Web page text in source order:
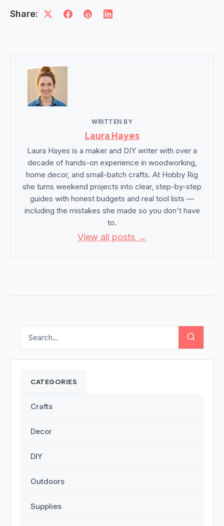
Share:
WRITTEN BY
Laura Hayes
Laura Hayes is a maker and DIY writer with over a
decade of hands-on experience in woodworking,
home decor, and small-batch crafts. At Hobby Rig
she turns weekend projects into clear, step-by-step
guides with honest budgets and real tool lists —
including the mistakes she made so you don't have
to.
View all posts →
CATEGORIES
Crafts
Decor
DIY
Outdoors
Supplies